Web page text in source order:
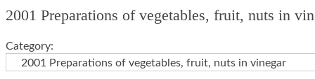
2001 Preparations of vegetables, fruit, nuts in
Category: